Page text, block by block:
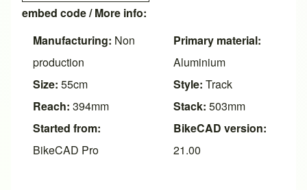
embed code/ More info:
Manufacturing: Non
production
Size: 55cm
Reach: 394mm
Started from:
BikeCAD Pro
Primary material:
Aluminium
Style: Track
Stack: 503mm
BikeCAD version:
21.00